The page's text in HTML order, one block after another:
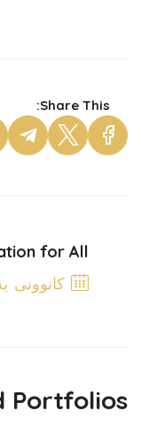
Share This:
for All
کانوونی
Portfolios